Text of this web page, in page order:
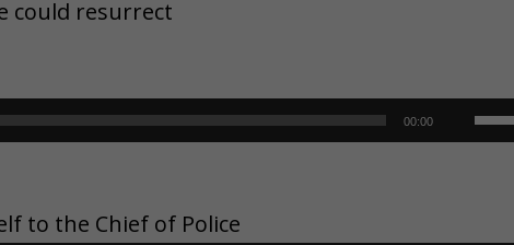
could resurrect
00:00
Use
to the Chief of Police